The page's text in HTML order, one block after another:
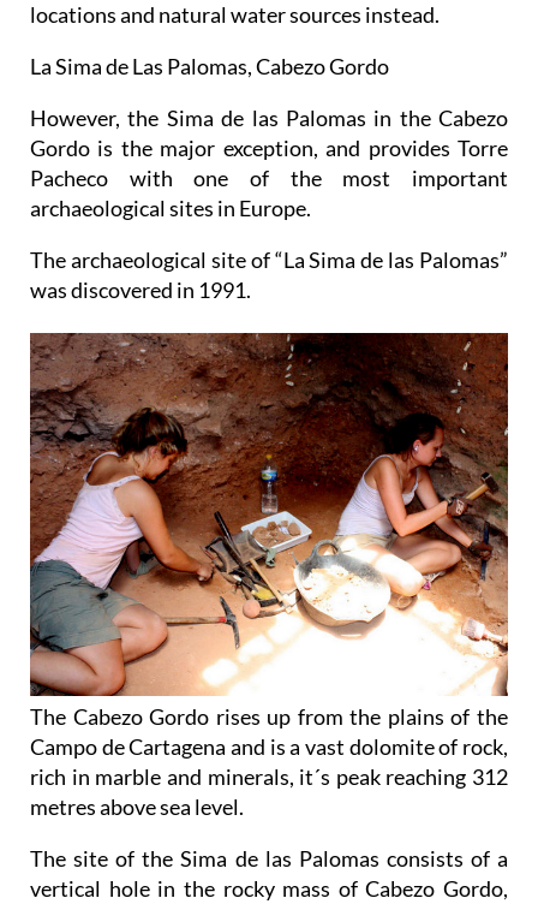
locations and natural water sources instead.
La Sima de Las Palomas, Cabezo Gordo
However, the Sima de las Palomas in the Cabezo
Gordo is the major exception, and provides Torre
Pacheco with one of the most important
archaeological sites in Europe.
The archaeological site of “La Sima de las Palomas”
was discovered in 1991.
The Cabezo Gordo rises up from the plains of the
Campo de Cartagena and is a vast dolomite of rock,
rich in marble and minerals, it´s peak reaching 312
metres above sea level.
The site of the Sima de las Palomas consists of a
vertical hole in the rocky mass of Cabezo Gordo,